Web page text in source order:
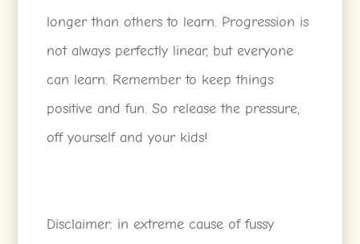
longer than others to learn. Progression is
not always perfectly linear, but everyone
can learn. Remember to keep things
positive and fun. So release the pressure,
off yourself and your kids!
Disclaimer: in extreme cause of fussy